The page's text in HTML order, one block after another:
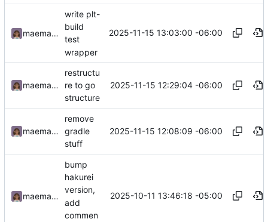
maemachinebroke
write plt-
build
test
wrapper
2025-11-15 13:03:00 -06:00
maemachinebroke
restructu
re to go
structure
2025-11-15 12:29:04 -06:00
maemachinebroke
remove
gradle
stuff
2025-11-15 12:08:09 -06:00
maemachinebroke
bump
hakurei
version,
add
commen
2025-10-11 13:46:18 -05:00